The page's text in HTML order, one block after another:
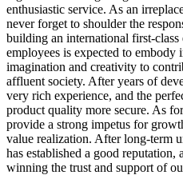
enthusiastic service. As an
never forget to shoulder the
building an international first-class
employees is expected to embody
imagination and creativity to
affluent society. After years of
very rich experience, and the
product quality more secure. As
provide a strong impetus for
value realization. After long-term
has established a good reputation,
winning the trust and support of